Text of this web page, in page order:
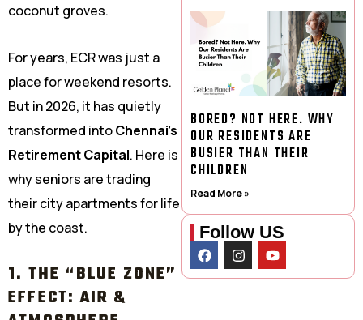
coconut groves.
For years, ECR was just a
place for weekend resorts.
But in 2026, it has quietly
transformed intoChennai’s
Retirement Capital. Here is
why seniors are trading
their city apartments for life
by the coast.
1. THE “BLUE ZONE”
EFFECT: AIR &
BORED? NOT HERE. WHY
OUR RESIDENTS ARE
BUSIER THAN THEIR
CHILDREN
Read More »
Follow US
F
a
c
I
n
s
Y
o
u